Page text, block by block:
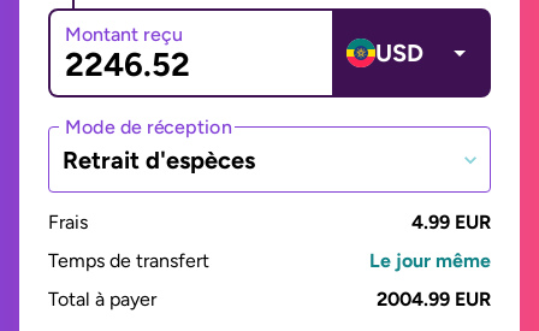
Montant reçu
USD
Mode de réception
Retrait d'espèces
Frais
4.99 EUR
Temps de transfert
Le jour même
Total à payer
2004.99 EUR